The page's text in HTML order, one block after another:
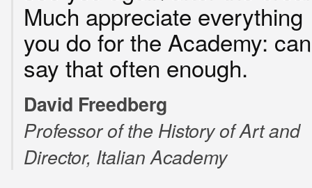
Much appreciate everything
you do for the Academy:
say that often enough.
David Freedberg
Professor of the History of Art and
Director, Italian Academy